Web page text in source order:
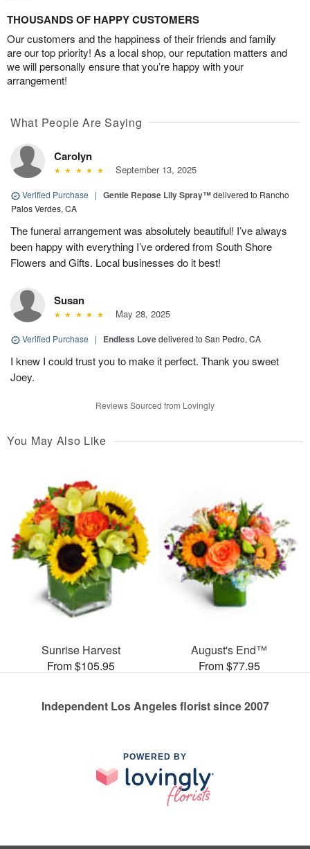
THOUSANDS OF HAPPY CUSTOMERS
Our customers and the happiness of their friends and family
are our top priority! As a local shop, our reputation matters and
we will personally ensure that you’re happy with your
arrangement!
What People Are Saying
Carolyn
September 13, 2025
Verified Purchase | Gentle Repose Lily Spray™delivered to Rancho
Palos Verdes, CA
The funeral arrangement was absolutely beautiful! I’ve always
been happy with everything I’ve ordered from South Shore
Flowers and Gifts. Local businesses do it best!
Susan
May 28, 2025
Verified Purchase | Endless Lovedelivered to San Pedro, CA
I knew I could trust you to make it perfect. Thank you sweet
Joey.
Reviews Sourced from Lovingly
You May Also Like
Sunrise Harvest
From $105.95
August's End™
From $77.95
Independent Los Angeles florist since 2007
POWERED BY